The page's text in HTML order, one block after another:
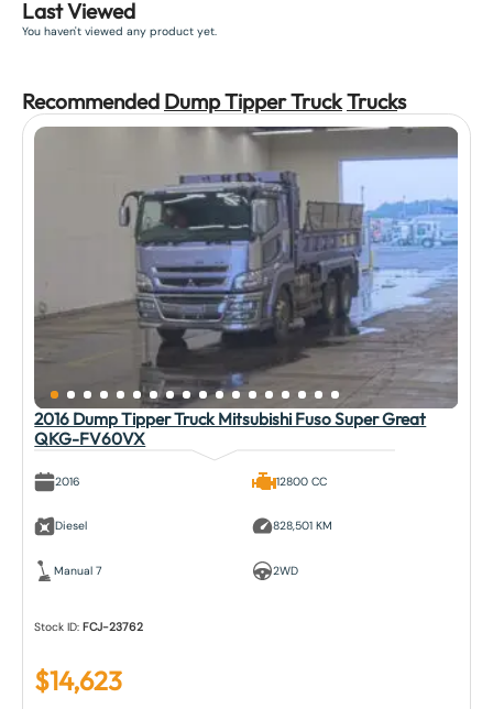
Last Viewed
You haven't viewed any product yet.
Recommended Dump Tipper TruckTrucks
2016 Dump Tipper Truck Mitsubishi Fuso Super Great
QKG-FV60VX
2016
Diesel
Manual 7
12800 CC
828,501 KM
2WD
Stock ID: FCJ-23762
$14,623